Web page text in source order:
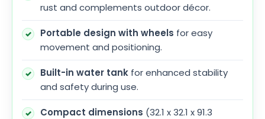
rust and complements outdoor décor.
Portable design with wheels for easy
movement and positioning.
Built-in water tank for enhanced stability
and safety during use.
Compact dimensions (32.1 x 32.1 x 91.3